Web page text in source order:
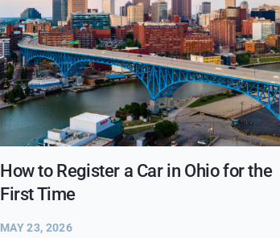
How to Register a Car in Ohio for the
First Time
MAY 23, 2026